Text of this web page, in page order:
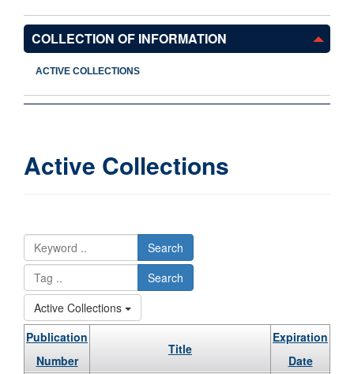
COLLECTION OF INFORMATION
ACTIVE COLLECTIONS
Active Collections
Search
Search
Active Collections
Publication
Number
Title
Expiration
Date